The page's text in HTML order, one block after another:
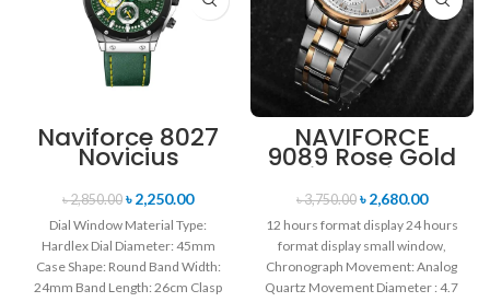
Naviforce 8027
Novicius
Chronograph
Edition
Wristwatch for
Men’s- Green
৳2,850.00 ৳2,250.00
Dial Window Material Type:
Hardlex Dial Diameter: 45mm
Case Shape: Round Band Width:
24mm Band Length: 26cm Clasp
NAVIFORCE
9089 Rose Gold
White Stainless
Steel
Chronograph
Watch for Men
৳3,750.00 ৳2,680.00
12 hours format display 24 hours
format display small window,
Chronograph Movement: Analog
Quartz Movement Diameter : 4.7